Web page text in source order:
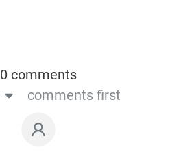
0 comments
comments first